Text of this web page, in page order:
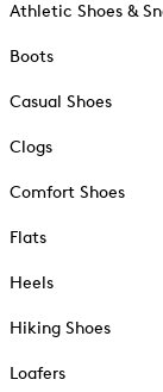
Athletic Shoes &
Boots
Casual Shoes
Clogs
Comfort Shoes
Flats
Heels
Hiking Shoes
Loafers